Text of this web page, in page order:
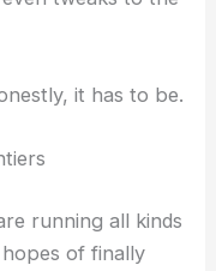
it has to be.
running all kinds
of finally